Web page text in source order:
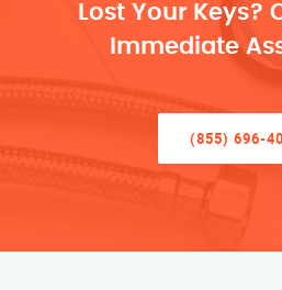
Lost Your Keys?
Immediate
(855) 696-